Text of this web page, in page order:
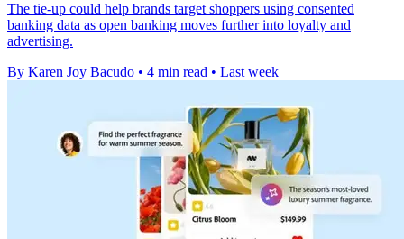
The tie-up could help brands target shoppers using consented
banking data as open banking moves further into loyalty and
advertising.
By Karen Joy Bacudo • 4 min read • Last week